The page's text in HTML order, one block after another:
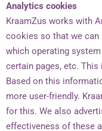
Analytics cookies
KraamZus works with
cookies so that we
which operating
certain pages, etc.
Based on this
more user-friendly.
for this. We also
effectiveness of these